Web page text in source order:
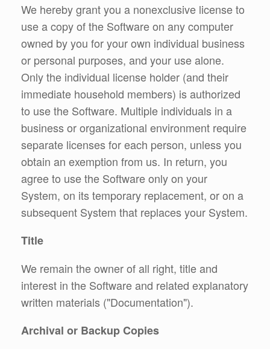
We hereby grant you a nonexclusive license to
use a copy of the Software on any computer
owned by you for your own individual business
or personal purposes, and your use alone.
Only the individual license holder (and their
immediate household members) is authorized
to use the Software. Multiple individuals in a
business or organizational environment require
separate licenses for each person, unless you
obtain an exemption from us. In return, you
agree to use the Software only on your
System, on its temporary replacement, or on a
subsequent System that replaces your System.
Title
We remain the owner of all right, title and
interest in the Software and related explanatory
written materials ("Documentation").
Archival or Backup Copies